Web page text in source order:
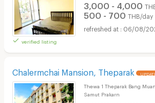
verified listing
3,000 - 4,000
500 - 700 THB/day
06/08/
Chalermchai Mansion, Theparak
Thewa 1 Theparak Bang
Samut Prakarn